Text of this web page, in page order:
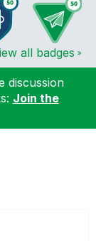
all badges
discussion
Join the